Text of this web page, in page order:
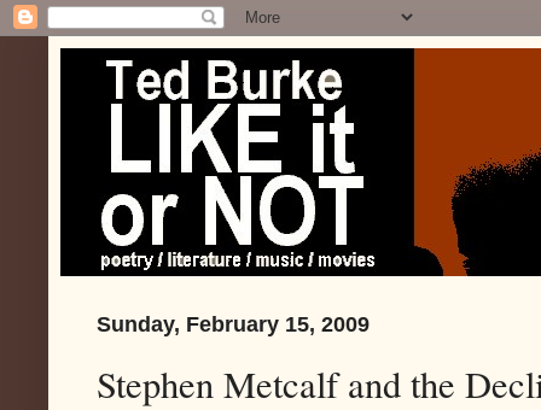
Sunday, February 15, 2009
Stephen Metcalf and the